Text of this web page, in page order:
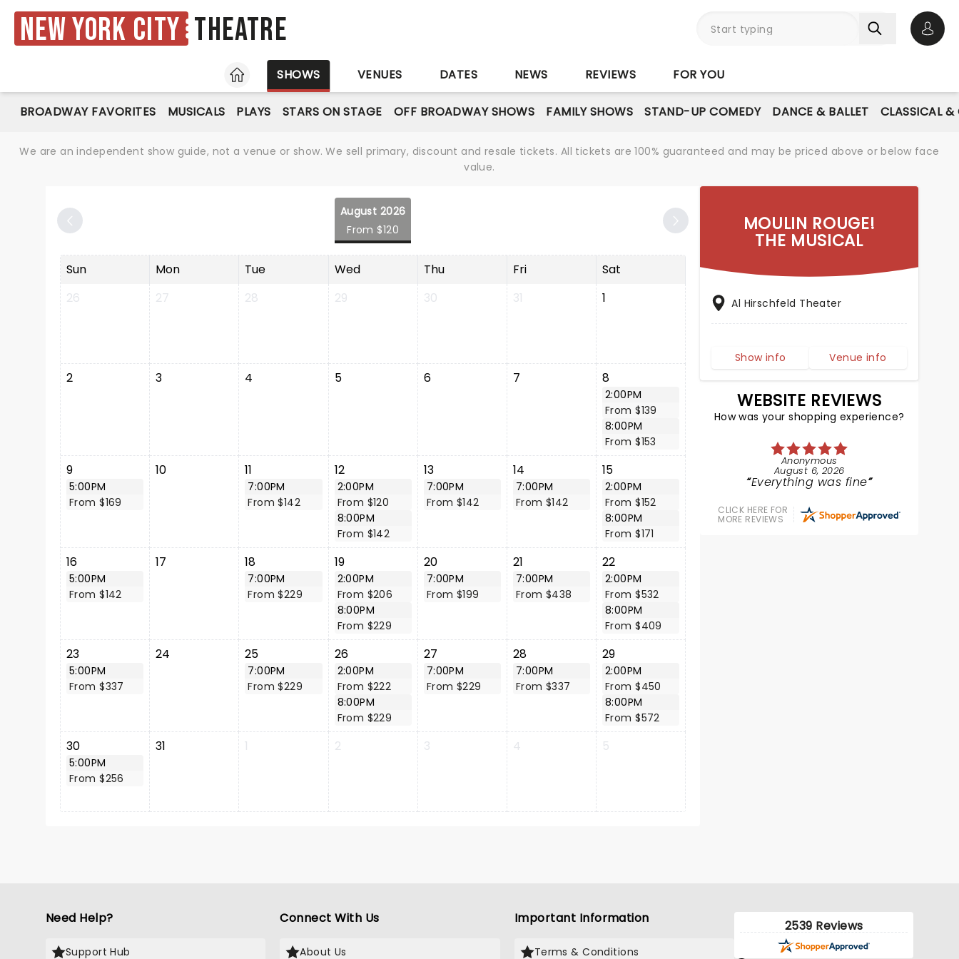
New York City Theatre
HOME
SHOWS VENUES DATES NEWS REVIEWS FOR YOU
BROADWAY FAVORITES MUSICALS PLAYS STARS ON STAGE OFF BROADWAY SHOWS FAMILY SHOWS STAND-UP COMEDY DANCE & BALLET CLASSICAL &
We are an independent show guide, not a venue or show. We sell primary, discount and resale tickets. All tickets are 100% guaranteed and may be priced above or below face
value.
August 2026
From $120
Sun Mon Tue Wed Thu Fri
Sat
26
27 28 29 30 31 1
2 3 4 5 6 7 8
2:00PM
From $139
8:00PM
From $153
9
5:00PM
From $169
10 11
7:00PM
From $142
12
2:00PM
From $120
8:00PM
From $142
13
7:00PM
From $142
14
7:00PM
From $142
15
2:00PM
From $152
8:00PM
From $171
16
5:00PM
From $142
17 18
7:00PM
From $229
19
2:00PM
From $206
8:00PM
From $229
20
7:00PM
From $199
21
7:00PM
From $438
22
2:00PM
From $532
8:00PM
From $409
23
5:00PM
From $337
24 25
7:00PM
From $229
26
2:00PM
From $222
8:00PM
From $229
27
7:00PM
From $229
28
7:00PM
From $337
29
2:00PM
From $450
8:00PM
From $572
30
5:00PM
From $256
31 1 2 3 4 5
MOULIN ROUGE!
THE MUSICAL
Al Hirschfeld Theater
Show info Venue info
WEBSITE REVIEWS
How was your shopping experience?
Anonymous
August 6, 2026
Everything was fine
CLICK HERE FOR
MORE REVIEWS
Need Help?
Support Hub
Connect With Us
About Us
Important Information
Terms & Conditions
2539 Reviews